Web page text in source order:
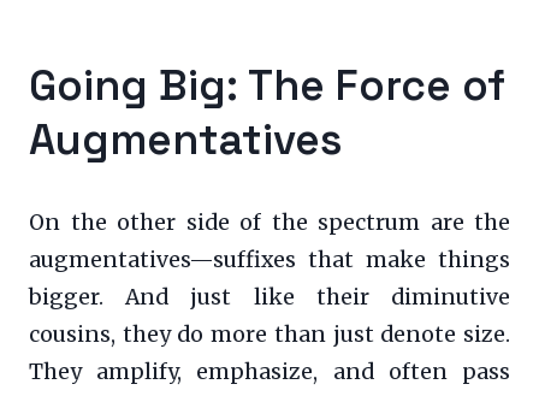
Going Big: The Force of
Augmentatives
On the other side of the spectrum are the
augmentatives—suffixes that make things
bigger. And just like their diminutive
cousins, they do more than just denote size.
They amplify, emphasize, and often pass